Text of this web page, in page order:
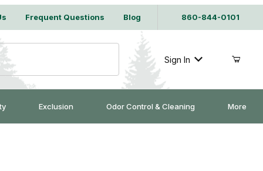
Frequent Questions Blog 860-844-0101
Sign In
Exclusion Odor Control & Cleaning More